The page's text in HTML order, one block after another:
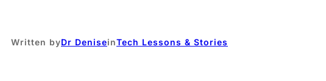
Written byDr DeniseinTech Lessons & Stories